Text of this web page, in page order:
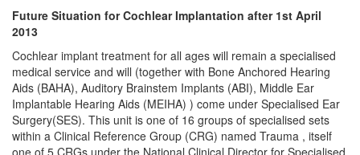
Future Situation for Cochlear Implantation after 1st April
2013
Cochlear implant treatment for all ages will remain a specialised
medical service and will (together with Bone Anchored Hearing
Aids (BAHA), Auditory Brainstem Implants (ABI), Middle Ear
Implantable Hearing Aids (MEIHA) ) come under Specialised Ear
Surgery(SES). This unit is one of 16 groups of specialised sets
within a Clinical Reference Group (CRG) named Trauma , itself
one of 5 CRGs under the National Clinical Director for Specialised